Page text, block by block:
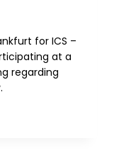
for ICS –
at a
regarding